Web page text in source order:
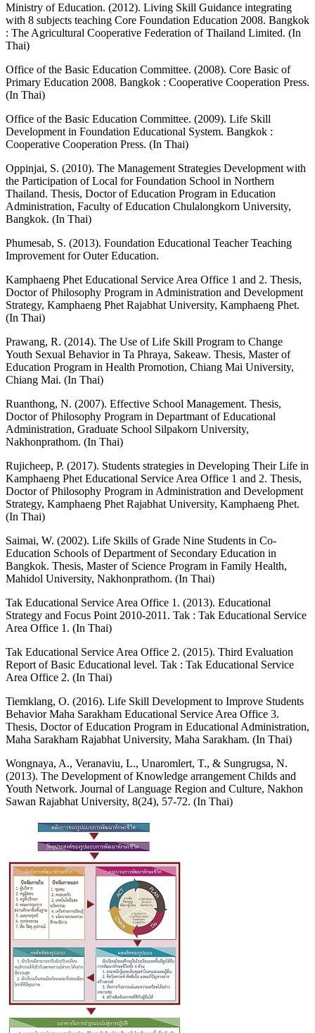
Ministry of Education. (2012). Living Skill Guidance integrating
with 8 subjects teaching Core Foundation Education 2008. Bangkok
: The Agricultural Cooperative Federation of Thailand Limited. (In
Thai)
Office of the Basic Education Committee. (2008). Core Basic of
Primary Education 2008. Bangkok : Cooperative Cooperation Press.
(In Thai)
Office of the Basic Education Committee. (2009). Life Skill
Development in Foundation Educational System. Bangkok :
Cooperative Cooperation Press. (In Thai)
Oppinjai, S. (2010). The Management Strategies Development with
the Participation of Local for Foundation School in Northern
Thailand. Thesis, Doctor of Education Program in Education
Administration, Faculty of Education Chulalongkorn University,
Bangkok. (In Thai)
Phumesab, S. (2013). Foundation Educational Teacher Teaching
Improvement for Outer Education.
Kamphaeng Phet Educational Service Area Office 1 and 2. Thesis,
Doctor of Philosophy Program in Administration and Development
Strategy, Kamphaeng Phet Rajabhat University, Kamphaeng Phet.
(In Thai)
Prawang, R. (2014). The Use of Life Skill Program to Change
Youth Sexual Behavior in Ta Phraya, Sakeaw. Thesis, Master of
Education Program in Health Promotion, Chiang Mai University,
Chiang Mai. (In Thai)
Ruanthong, N. (2007). Effective School Management. Thesis,
Doctor of Philosophy Program in Departmant of Educational
Administration, Graduate School Silpakorn University,
Nakhonprathom. (In Thai)
Rujicheep, P. (2017). Students strategies in Developing Their Life in
Kamphaeng Phet Educational Service Area Office 1 and 2. Thesis,
Doctor of Philosophy Program in Administration and Development
Strategy, Kamphaeng Phet Rajabhat University, Kamphaeng Phet.
(In Thai)
Saimai, W. (2002). Life Skills of Grade Nine Students in Co-
Education Schools of Department of Secondary Education in
Bangkok. Thesis, Master of Science Program in Family Health,
Mahidol University, Nakhonprathom. (In Thai)
Tak Educational Service Area Office 1. (2013). Educational
Strategy and Focus Point 2010-2011. Tak : Tak Educational Service
Area Office 1. (In Thai)
Tak Educational Service Area Office 2. (2015). Third Evaluation
Report of Basic Educational level. Tak : Tak Educational Service
Area Office 2. (In Thai)
Tiemklang, O. (2016). Life Skill Development to Improve Students
Behavior Maha Sarakham Educational Service Area Office 3.
Thesis, Doctor of Education Program in Educational Administration,
Maha Sarakham Rajabhat University, Maha Sarakham. (In Thai)
Wongnaya, A., Veranaviu, L., Unaromlert, T., & Sungrugsa, N.
(2013). The Development of Knowledge arrangement Childs and
Youth Network. Journal of Language Region and Culture, Nakhon
Sawan Rajabhat University, 8(24), 57-72. (In Thai)